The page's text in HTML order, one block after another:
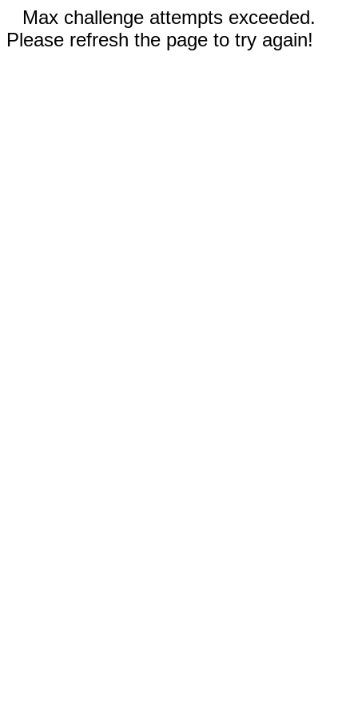
Max challenge attempts exceeded.
Please refresh the page to try again!